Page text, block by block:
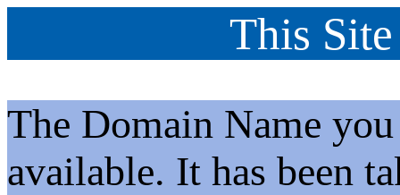
This
The Domain Name
available. It has been